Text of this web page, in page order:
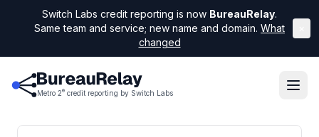
Switch Labs credit reporting is now BureauRelay.
Same team and service; new name and domain. What
changed
Metro 2® credit reporting by Switch Labs